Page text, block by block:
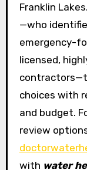
Franklin
—who
emergency-
licensed,
choices with
and budget.
review
with water